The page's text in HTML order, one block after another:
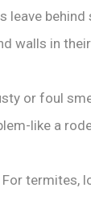
leave
walls in
or foul
like a
For termites,